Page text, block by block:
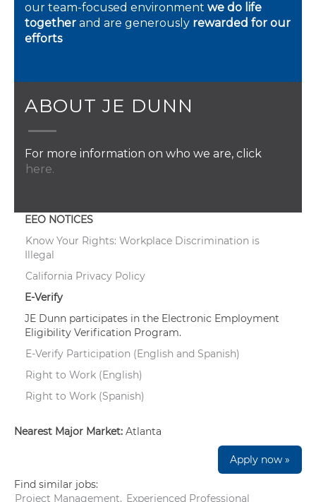
our team-focused environment we do life
together and are generously rewarded for our
efforts
ABOUT JE DUNN
For more information on who we are, click
here.
EEO NOTICES
Know Your Rights: Workplace Discrimination is
Illegal
California Privacy Policy
E-Verify
JE Dunn participates in the Electronic Employment
Eligibility Verification Program.
E-Verify Participation (English and Spanish)
Right to Work (English)
Right to Work (Spanish)
Nearest Major Market: Atlanta
Apply now »
Find similar jobs:
Project Management, Experienced Professional